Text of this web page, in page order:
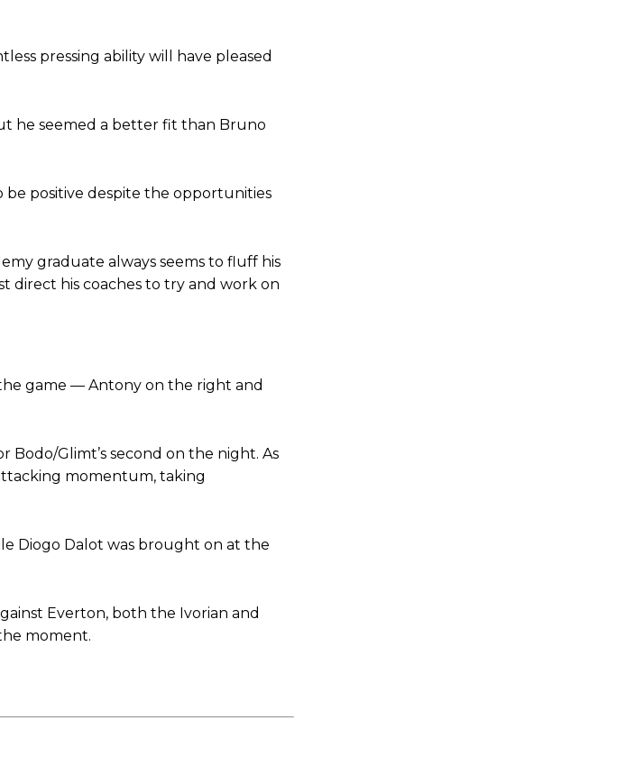
on the left.”
at Old Trafford on Thursday.
pressing ability will have pleased
he seemed a better fit than Bruno
positive despite the opportunities
graduate always seems to fluff his
direct his coaches to try and work on
game — Antony on the right and
Glimt’s second on the night. As
momentum, taking
Diogo Dalot was brought on at the
Everton, both the Ivorian and
moment.